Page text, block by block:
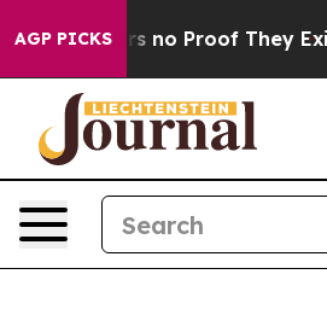
AGP PICKS
but Offers no Proof They Exist